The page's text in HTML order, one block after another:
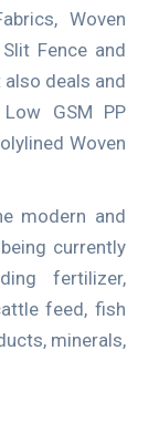
Woven
Fence and
deals and
GSM PP
Woven
modern and
currently
fertilizer,
feed, fish
minerals,